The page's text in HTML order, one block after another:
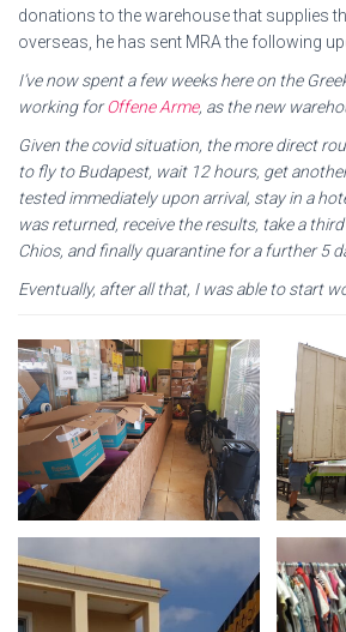
donations to the warehouse that supplies
overseas, he has sent MRA the following
I’ve now spent a few weeks here on the
working forOffene Arme, as the new
Given the covid situation, the more direct
to fly to Budapest, wait 12 hours, get
tested immediately upon arrival, stay in a
was returned, receive the results, take a
Chios, and finally quarantine for a further 5
Eventually, after all that, I was able to start